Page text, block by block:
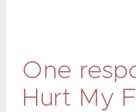
One
Hurt My